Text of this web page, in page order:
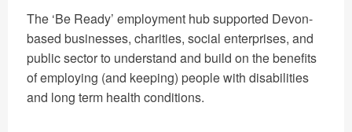
The ‘Be Ready’ employment hub supported Devon-
based businesses, charities, social enterprises, and
public sector to understand and build on the benefits
of employing (and keeping) people with disabilities
and long term health conditions.